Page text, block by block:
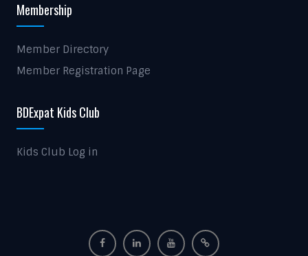
Membership
Member Directory
Member Registration Page
BDExpat Kids Club
Kids Club Log in